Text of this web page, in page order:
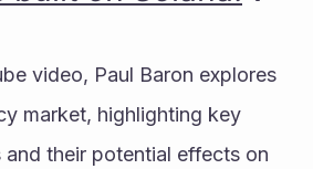
video, Paul Baron explores
market, highlighting key
their potential effects on